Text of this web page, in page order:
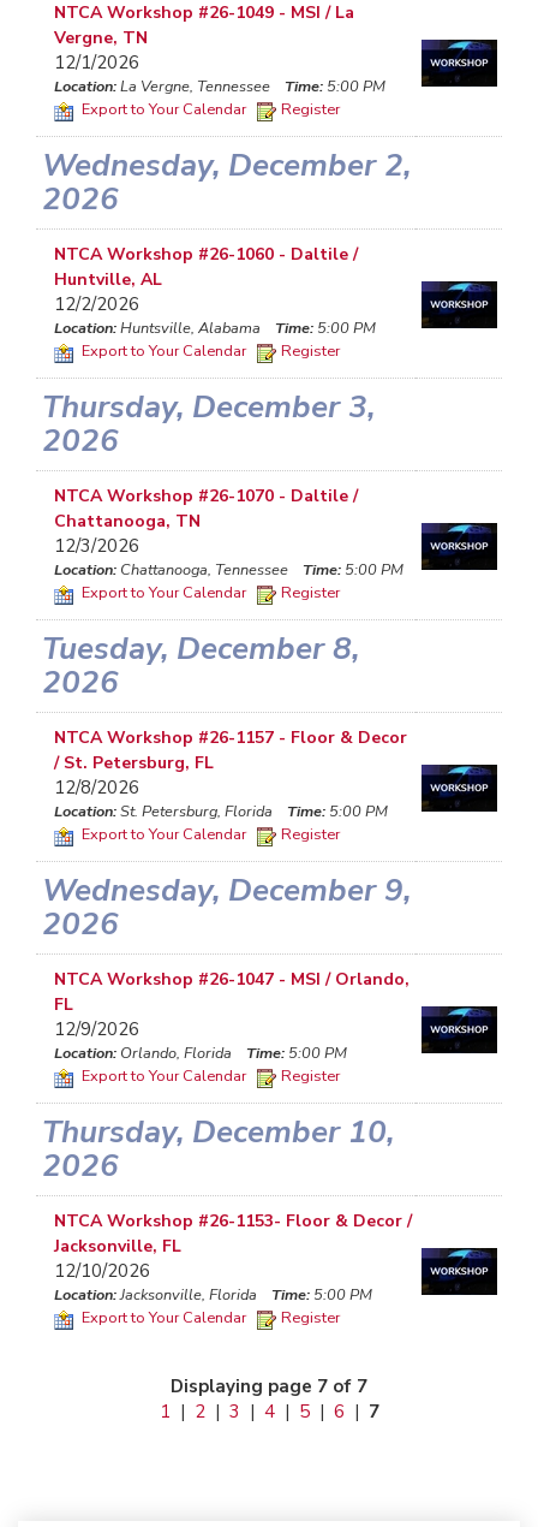
NTCA Workshop #26-1049 - MSI / La
Vergne, TN
12/1/2026
Location:La Vergne, Tennessee Time: 5:00 PM
Export to Your Calendar
Register
Wednesday, December 2,
2026
NTCA Workshop #26-1060 - Daltile /
Huntville, AL
12/2/2026
Location:Huntsville, Alabama Time: 5:00 PM
Export to Your Calendar
Register
Thursday, December 3,
2026
NTCA Workshop #26-1070 - Daltile /
Chattanooga, TN
12/3/2026
Location: Chattanooga, Tennessee Time: 5:00 PM
Export to Your Calendar
Register
Tuesday, December 8,
2026
NTCA Workshop #26-1157 - Floor & Decor
/ St. Petersburg, FL
12/8/2026
Location:St. Petersburg, Florida Time: 5:00 PM
Export to Your Calendar
Register
Wednesday, December 9,
2026
NTCA Workshop #26-1047 - MSI / Orlando,
FL
12/9/2026
Location: Orlando, Florida Time: 5:00 PM
Export to Your Calendar
Register
Thursday, December 10,
2026
NTCA Workshop #26-1153- Floor & Decor /
Jacksonville, FL
12/10/2026
Location:Jacksonville, Florida Time: 5:00 PM
Export to Your Calendar
Register
Displaying page 7 of 7
1 | 2| 3 | 4| 5| 6 | 7